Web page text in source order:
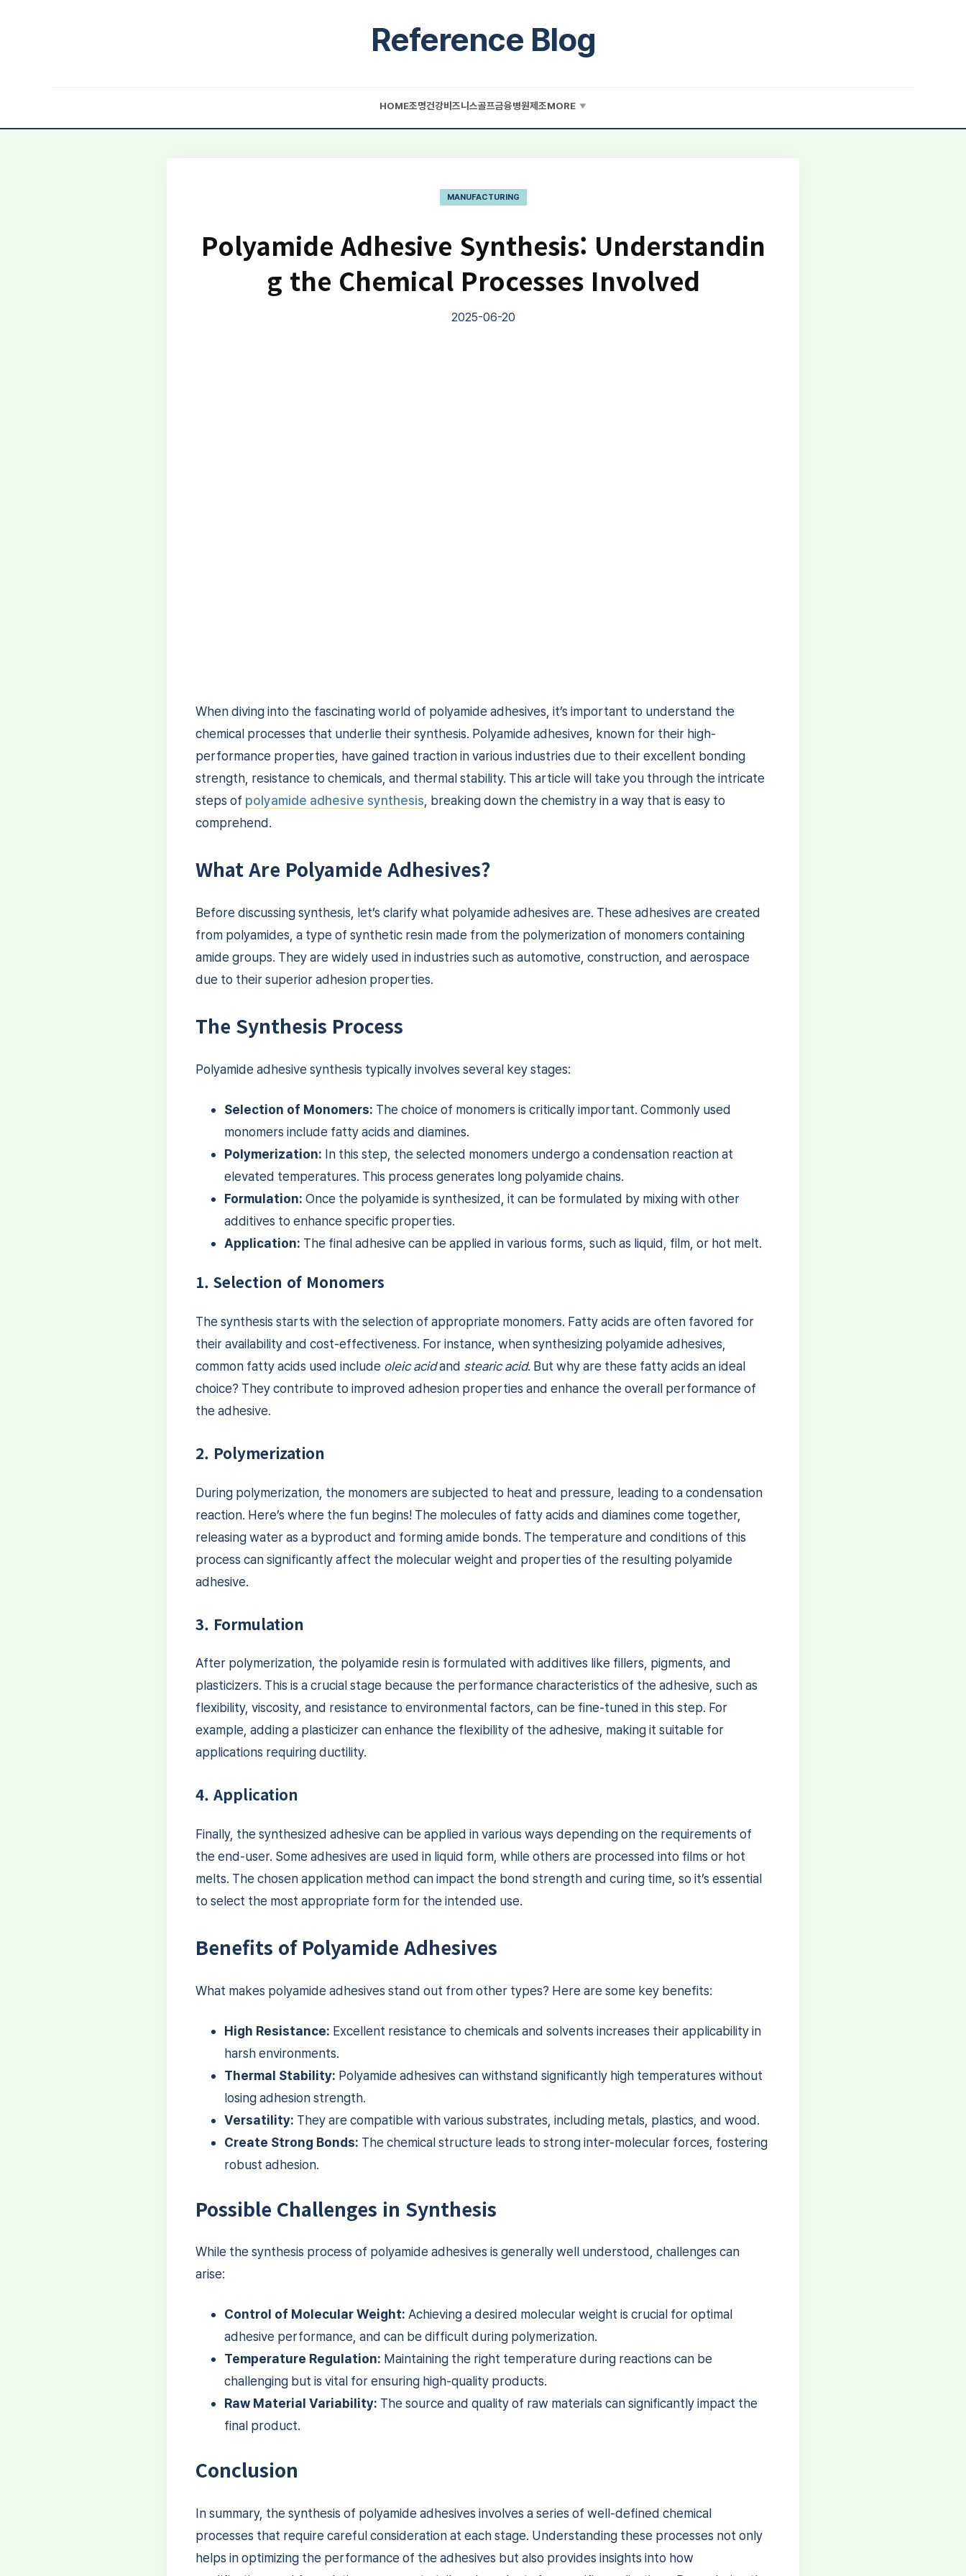
Reference Blog
HOME조명건강비즈니스골프금융병원제조MORE ▼
MANUFACTURING
Polyamide Adhesive Synthesis: Understandin
g the Chemical Processes Involved
2025-06-20
When diving into the fascinating world of polyamide adhesives, it’s important to understand the
chemical processes that underlie their synthesis. Polyamide adhesives, known for their high-
performance properties, have gained traction in various industries due to their excellent bonding
strength, resistance to chemicals, and thermal stability. This article will take you through the intricate
steps of polyamide adhesive synthesis , breaking down the chemistry in a way that is easy to
comprehend.
What Are Polyamide Adhesives?
Before discussing synthesis, let’s clarify what polyamide adhesives are. These adhesives are created
from polyamides, a type of synthetic resin made from the polymerization of monomers containing
amide groups. They are widely used in industries such as automotive, construction, and aerospace
due to their superior adhesion properties.
The Synthesis Process
Polyamide adhesive synthesis typically involves several key stages:
Selection of Monomers: The choice of monomers is critically important. Commonly used
monomers include fatty acids and diamines.
Polymerization: In this step, the selected monomers undergo a condensation reaction at
elevated temperatures. This process generates long polyamide chains.
Formulation: Once the polyamide is synthesized, it can be formulated by mixing with other
additives to enhance specific properties.
Application: The final adhesive can be applied in various forms, such as liquid, film, or hot melt.
1. Selection of Monomers
The synthesis starts with the selection of appropriate monomers. Fatty acids are often favored for
their availability and cost-effectiveness. For instance, when synthesizing polyamide adhesives,
common fatty acids used include oleic acidand stearic acid. But why are these fatty acids an ideal
choice? They contribute to improved adhesion properties and enhance the overall performance of
the adhesive.
2. Polymerization
During polymerization, the monomers are subjected to heat and pressure, leading to a condensation
reaction. Here’s where the fun begins! The molecules of fatty acids and diamines come together,
releasing water as a byproduct and forming amide bonds. The temperature and conditions of this
process can significantly affect the molecular weight and properties of the resulting polyamide
adhesive.
3. Formulation
After polymerization, the polyamide resin is formulated with additives like fillers, pigments, and
plasticizers. This is a crucial stage because the performance characteristics of the adhesive, such as
flexibility, viscosity, and resistance to environmental factors, can be fine-tuned in this step. For
example, adding a plasticizer can enhance the flexibility of the adhesive, making it suitable for
applications requiring ductility.
4. Application
Finally, the synthesized adhesive can be applied in various ways depending on the requirements of
the end-user. Some adhesives are used in liquid form, while others are processed into films or hot
melts. The chosen application method can impact the bond strength and curing time, so it’s essential
to select the most appropriate form for the intended use.
Benefits of Polyamide Adhesives
What makes polyamide adhesives stand out from other types? Here are some key benefits:
High Resistance: Excellent resistance to chemicals and solvents increases their applicability in
harsh environments.
Thermal Stability: Polyamide adhesives can withstand significantly high temperatures without
losing adhesion strength.
Versatility: They are compatible with various substrates, including metals, plastics, and wood.
Create Strong Bonds: The chemical structure leads to strong inter-molecular forces, fostering
robust adhesion.
Possible Challenges in Synthesis
While the synthesis process of polyamide adhesives is generally well understood, challenges can
arise:
Control of Molecular Weight: Achieving a desired molecular weight is crucial for optimal
adhesive performance, and can be difficult during polymerization.
Temperature Regulation: Maintaining the right temperature during reactions can be
challenging but is vital for ensuring high-quality products.
Raw Material Variability: The source and quality of raw materials can significantly impact the
final product.
Conclusion
In summary, the synthesis of polyamide adhesives involves a series of well-defined chemical
processes that require careful consideration at each stage. Understanding these processes not only
helps in optimizing the performance of the adhesives but also provides insights into how